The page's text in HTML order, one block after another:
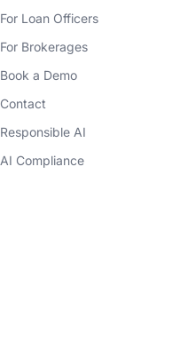
For Loan Officers
For Brokerages
Book a Demo
Contact
Responsible AI
AI Compliance